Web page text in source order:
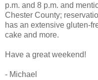
p.m. and 8 p.m. and
Chester County;
has an extensive gluten-
cake and more.
Have a great weekend!
- Michael